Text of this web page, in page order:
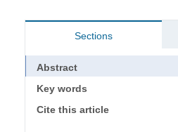
Sections
Abstract
Key words
Cite this article